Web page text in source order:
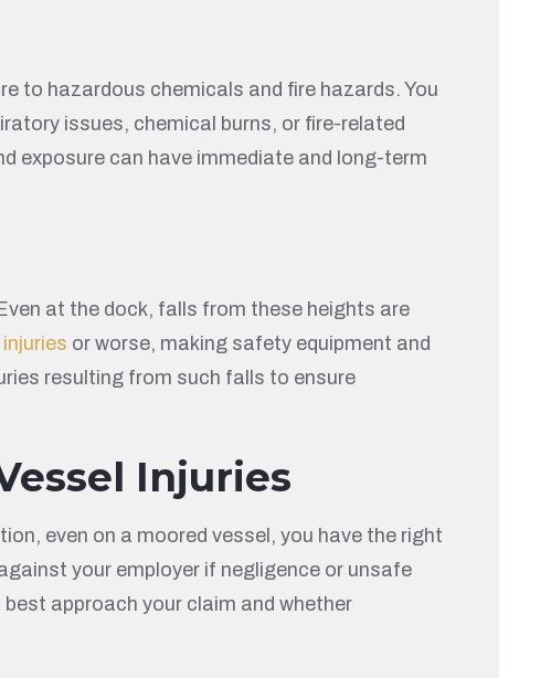
to hazardous chemicals and fire hazards. You
issues, chemical burns, or fire-related
exposure can have immediate and long-term
at the dock, falls from these heights are
or worse, making safety equipment and
resulting from such falls to ensure
Injuries
even on a moored vessel, you have the right
your employer if negligence or unsafe
approach your claim and whether